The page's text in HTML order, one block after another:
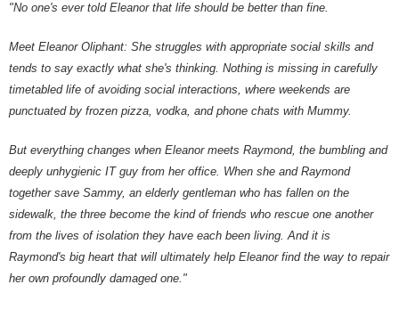
"No one's ever told Eleanor that life should be better than fine.
Meet Eleanor Oliphant: She struggles with appropriate social skills and
tends to say exactly what she's thinking. Nothing is missing in carefully
timetabled life of avoiding social interactions, where weekends are
punctuated by frozen pizza, vodka, and phone chats with Mummy.
But everything changes when Eleanor meets Raymond, the bumbling and
deeply unhygienic IT guy from her office. When she and Raymond
together save Sammy, an elderly gentleman who has fallen on the
sidewalk, the three become the kind of friends who rescue one another
from the lives of isolation they have each been living. And it is
Raymond's big heart that will ultimately help Eleanor find the way to repair
her own profoundly damaged one."